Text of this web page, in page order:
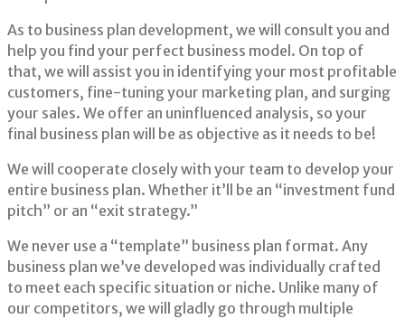
As to business plan development, we will consult you and
help you find your perfect business model. On top of
that, we will assist you in identifying your most profitable
customers, fine-tuning your marketing plan, and surging
your sales. We offer an uninfluenced analysis, so your
final business plan will be as objective as it needs to be!
We will cooperate closely with your team to develop your
entire business plan. Whether it’ll be an “investment fund
pitch” or an “exit strategy.”
We never use a “template” business plan format. Any
business plan we’ve developed was individually crafted
to meet each specific situation or niche. Unlike many of
our competitors, we will gladly go through multiple